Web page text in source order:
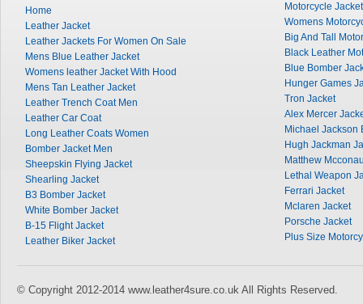
Home
Leather Jacket
Leather Jackets For Women On Sale
Mens Blue Leather Jacket
Womens leather Jacket With Hood
Mens Tan Leather Jacket
Leather Trench Coat Men
Leather Car Coat
Long Leather Coats Women
Bomber Jacket Men
Sheepskin Flying Jacket
Shearling Jacket
B3 Bomber Jacket
White Bomber Jacket
B-15 Flight Jacket
Leather Biker Jacket
Motorcycle
Womens
Big And Tall
Black Leather
Blue Bomber
Hunger Games
Tron Jacket
Alex Mercer
Michael Jackson
Hugh Jackman
Matthew
Lethal Weapon
Ferrari Jacket
Mclaren Jacket
Porsche Jacket
Plus Size
© Copyright 2012-2014 www.leather4sure.co.uk All Rights Reserved.